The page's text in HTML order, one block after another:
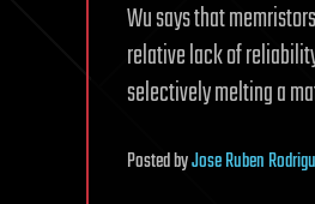
Wu says that
relative lack of
selectively melting a
PostedbyJose Ruben